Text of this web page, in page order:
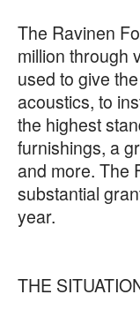
The Ravinen
million through
used to give
acoustics, to
the highest
furnishings, a
and more. The
substantial
year.
THE